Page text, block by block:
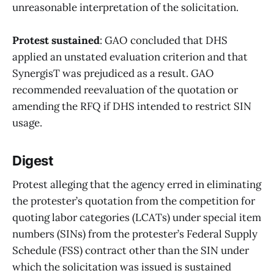
unreasonable interpretation of the solicitation.
Protest sustained: GAO concluded that DHS
applied an unstated evaluation criterion and that
SynergisT was prejudiced as a result. GAO
recommended reevaluation of the quotation or
amending the RFQ if DHS intended to restrict SIN
usage.
Digest
Protest alleging that the agency erred in eliminating
the protester’s quotation from the competition for
quoting labor categories (LCATs) under special item
numbers (SINs) from the protester’s Federal Supply
Schedule (FSS) contract other than the SIN under
which the solicitation was issued is sustained